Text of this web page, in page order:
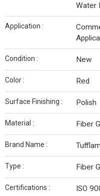
Water
Application :
Condition : New
Color : Red
Surface Finishing : Polish
Material : Fiber
Brand Name : Tufflam
Type : Fiber
Certifications : ISO